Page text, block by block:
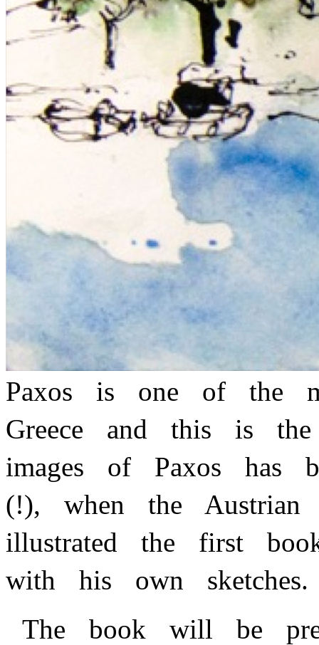
Paxos is one of the
Greece and this is
images of Paxos has
(!), when the Austrian
illustrated the first
with his own
The book will be